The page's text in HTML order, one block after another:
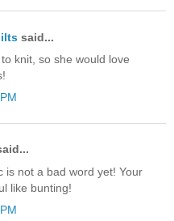
said...
knit, so she would love
is not a bad word yet! Your
like bunting!